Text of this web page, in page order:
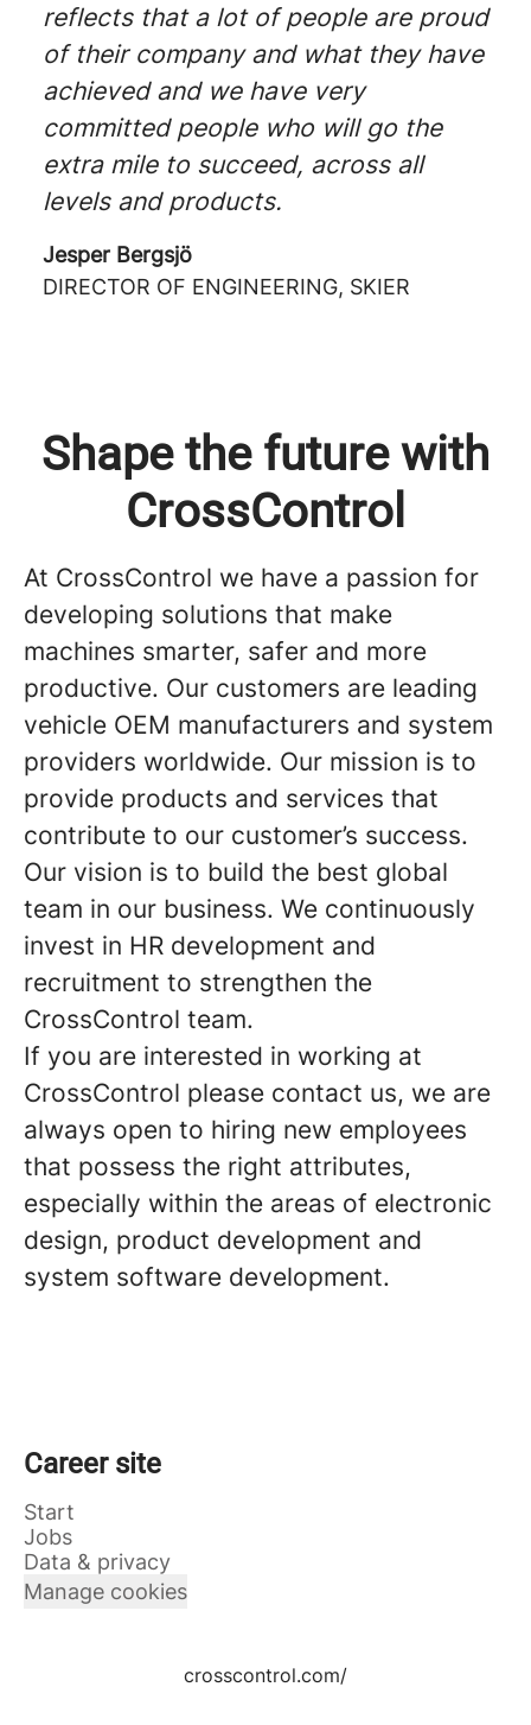
reflects that a lot of people are proud
of their company and what they have
achieved and we have very
committed people who will go the
extra mile to succeed, across all
levels and products.
Jesper Bergsjö
DIRECTOR OF ENGINEERING, SKIER
Shape the future with
CrossControl
At CrossControl we have a passion for
developing solutions that make
machines smarter, safer and more
productive. Our customers are leading
vehicle OEM manufacturers and system
providers worldwide. Our mission is to
provide products and services that
contribute to our customer’s success.
Our vision is to build the best global
team in our business. We continuously
invest in HR development and
recruitment to strengthen the
CrossControl team.
If you are interested in working at
CrossControl please contact us, we are
always open to hiring new employees
that possess the right attributes,
especially within the areas of electronic
design, product development and
system software development.
Career site
Start
Jobs
Data & privacy
Manage cookies
crosscontrol.com/